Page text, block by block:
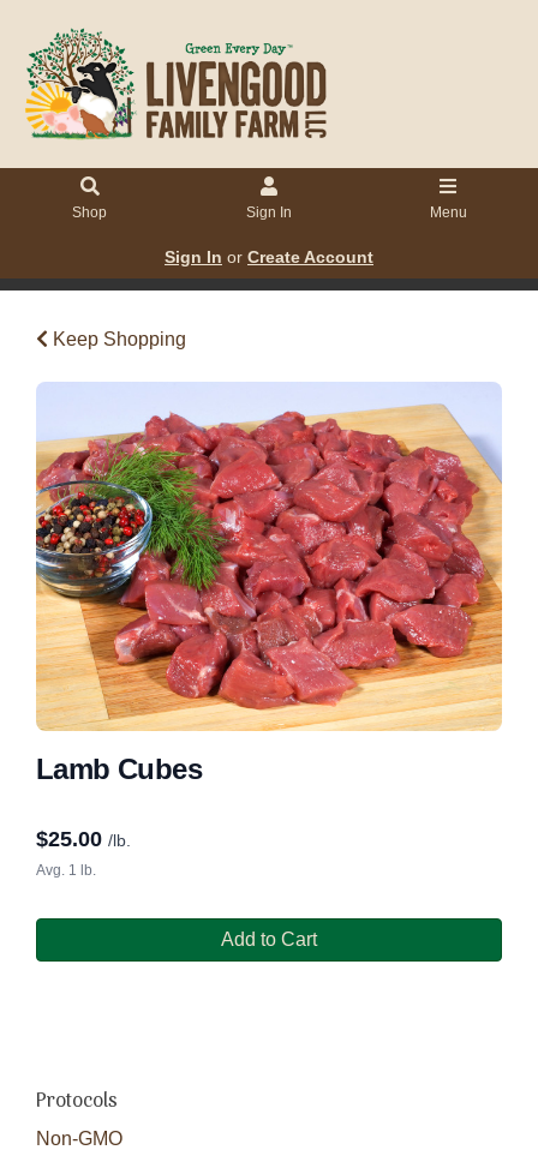
Shop Sign In Menu
Sign In or Create Account
Keep Shopping
Lamb Cubes
$25.00 /lb.
Avg. 1 lb.
Add to Cart
Protocols
Non-GMO